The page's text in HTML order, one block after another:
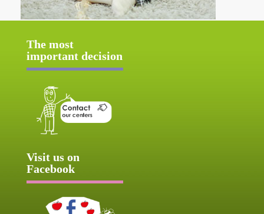
The most
important decision
Visit us on
Facebook